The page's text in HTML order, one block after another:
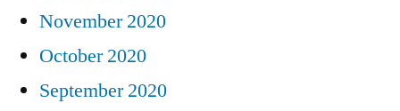
November 2020
October 2020
September 2020